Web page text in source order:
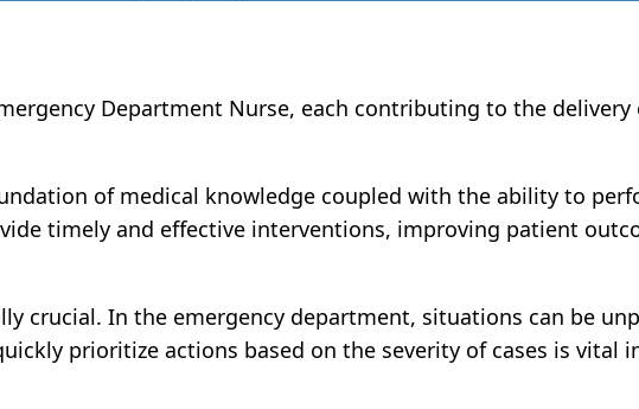
Department Nurse, each contributing to the
of medical knowledge coupled with the ability to
timely and effective interventions, improving patient
crucial. In the emergency department, situations can be
prioritize actions based on the severity of cases is vital